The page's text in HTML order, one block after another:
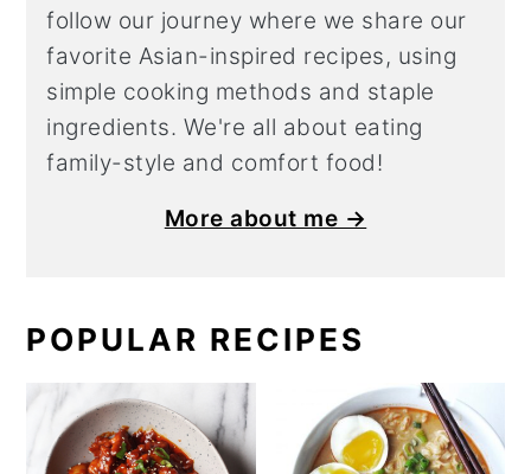
follow our journey where we share our
favorite Asian-inspired recipes, using
simple cooking methods and staple
ingredients. We're all about eating
family-style and comfort food!
More about me →
POPULAR RECIPES